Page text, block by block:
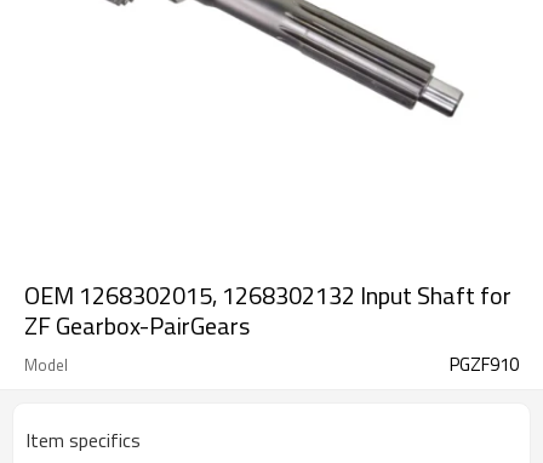
OEM 1268302015, 1268302132 Input Shaft for
ZF Gearbox-PairGears
Model PGZF910
Item specifics